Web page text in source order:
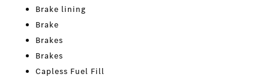
Brake lining
Brake
Brakes
Brakes
Capless Fuel Fill